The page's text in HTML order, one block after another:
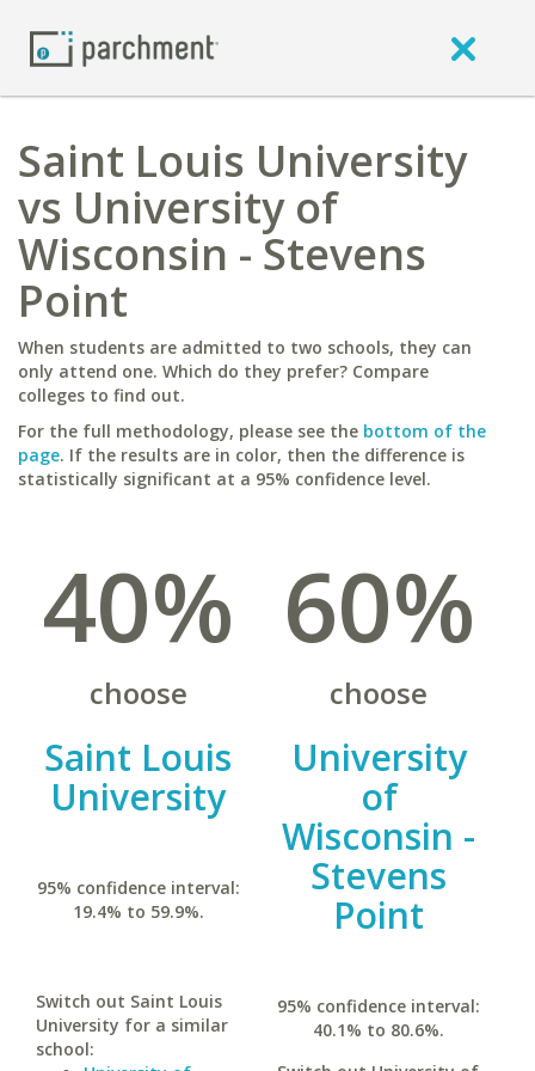
Saint Louis University
vs University of
Wisconsin - Stevens
Point
When students are admitted to two schools, they can
only attend one. Which do they prefer? Compare
colleges to find out.
For the full methodology, please see the bottom of the
page. If the results are in color, then the difference is
statistically significant at a 95% confidence level.
40%
choose
Saint Louis
University
95% confidence interval:
19.4% to 59.9%.
Switch out Saint Louis
University for a similar
school:
60%
choose
University
of
Wisconsin -
Stevens
Point
95% confidence interval:
40.1% to 80.6%.